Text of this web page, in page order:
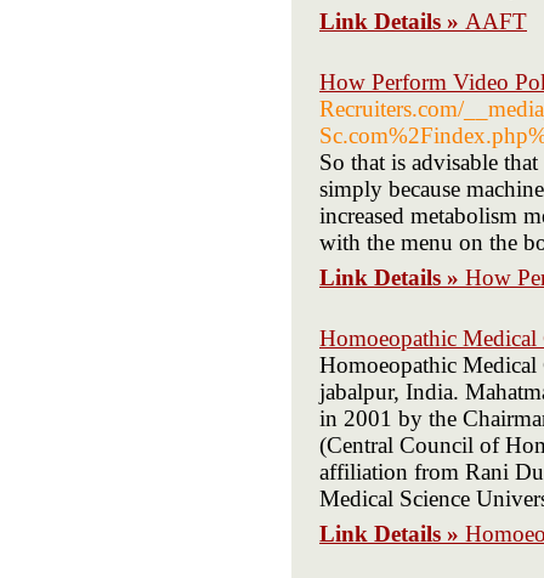
Link Details » AAFT
How Perform Video
Recruiters.com/
So that is advisable
simply because
increased metabolism
with the menu on the
Link Details » How
Homoeopathic Medical
Homoeopathic
jabalpur, India.
in 2001 by the
(Central Council of
affiliation from Rani
Medical Science
Link Details »